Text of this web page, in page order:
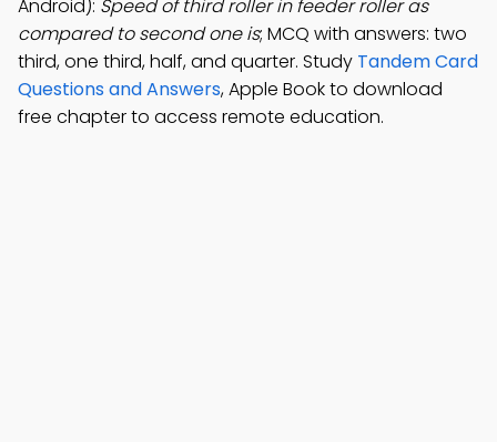
Android): Speed of third roller in feeder roller as
compared to second one is; MCQ with answers: two
third, one third, half, and quarter. Study Tandem Card
Questions and Answers, Apple Book to download
free chapter to access remote education.